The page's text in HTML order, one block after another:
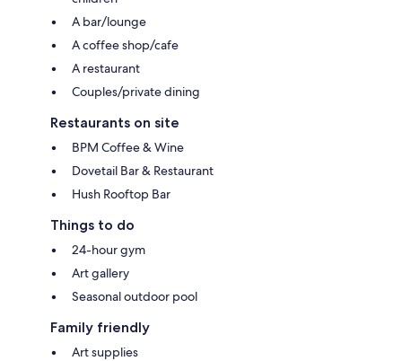
A bar/lounge
A coffee shop/cafe
A restaurant
Couples/private dining
Restaurants on site
BPM Coffee & Wine
Dovetail Bar & Restaurant
Hush Rooftop Bar
Things to do
24-hour gym
Art gallery
Seasonal outdoor pool
Family friendly
Art supplies